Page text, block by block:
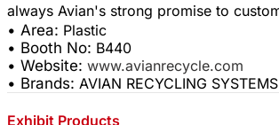
• Area: Plastic
• Booth No: B440
• Website: www.avianrecycle.com
• Brands: AVIAN RECYCLING SYSTEMS
Exhibit Products